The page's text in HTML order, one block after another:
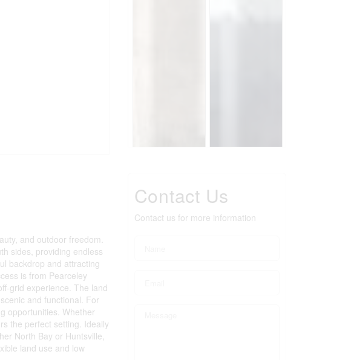
and outdoor freedom.
sides, providing endless
backdrop and attracting
is from Pearceley
grid experience. The land
and functional. For
opportunities. Whether
the perfect setting. Ideally
North Bay or Huntsville,
land use and low
Contact Us
Contact us for more information